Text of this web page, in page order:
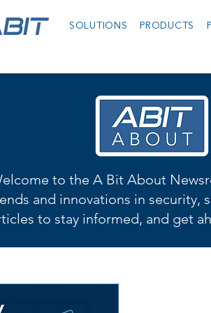
SOLUTIONS PRODUCTS
to the A Bit About
and innovations in security,
to stay informed, and get